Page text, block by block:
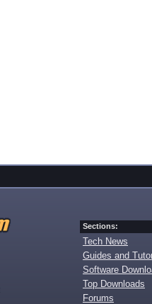
Sections:
Tech News
Guides and
Software
Top Downloads
Forums